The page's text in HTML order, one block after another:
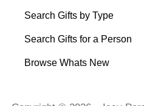
Search Gifts by Type
Search Gifts for a Person
Browse Whats New